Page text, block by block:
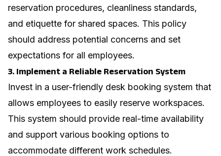
reservation procedures, cleanliness standards,
and etiquette for shared spaces. This policy
should address potential concerns and set
expectations for all employees.
3. Implement a Reliable Reservation System
Invest in a user-friendly desk booking system that
allows employees to easily reserve workspaces.
This system should provide real-time availability
and support various booking options to
accommodate different work schedules.